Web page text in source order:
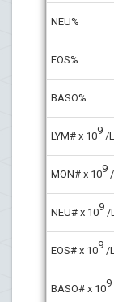
NEU%
EOS%
BASO%
LYM# x 109 /L
MON# x 109 /
NEU# x 109 /L
EOS# x 109 /L
BASO# x 109